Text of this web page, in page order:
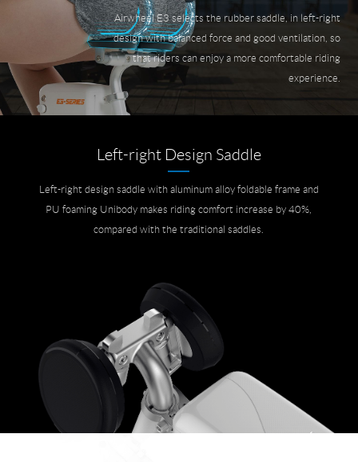
Airwheel E3 selects the rubber saddle, in left-right
design with balanced force and good ventilation, so
that riders can enjoy a more comfortable riding
experience.
Left-right Design Saddle
Left-right design saddle with aluminum alloy foldable frame and
PU foaming Unibody makes riding comfort increase by 40%,
compared with the traditional saddles.